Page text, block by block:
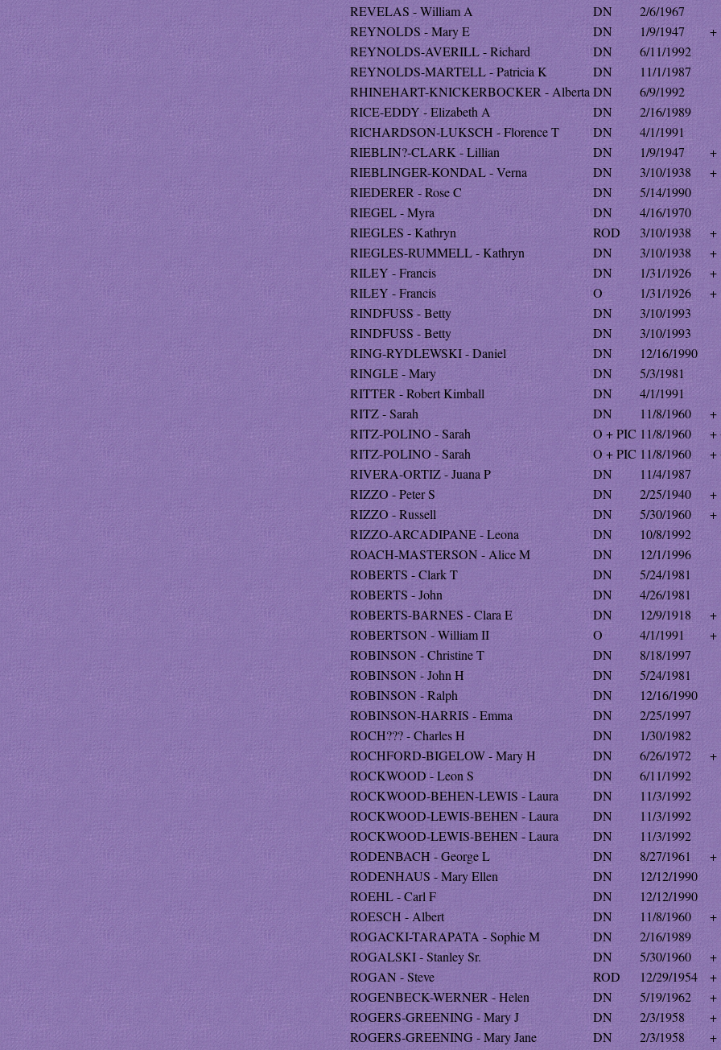
REVELAS - William A
DN
2/6/1967
REYNOLDS - Mary E
DN 1/9/1947
+
REYNOLDS-AVERILL - Richard
DN
6/11/1992
REYNOLDS-MARTELL - Patricia K
DN
11/1/1987
RHINEHART-KNICKERBOCKER - Alberta DN
6/9/1992
RICE-EDDY - Elizabeth A
DN
2/16/1989
RICHARDSON-LUKSCH - Florence T
DN
4/1/1991
RIEBLIN?-CLARK - Lillian
DN 1/9/1947
+
RIEBLINGER-KONDAL - Verna
DN 3/10/1938
+
RIEDERER - Rose C
DN
5/14/1990
RIEGEL - Myra
DN
4/16/1970
RIEGLES - Kathryn
ROD 3/10/1938
+
RIEGLES-RUMMELL - Kathryn
DN 3/10/1938
+
RILEY - Francis
DN 1/31/1926
+
RILEY - Francis
O 1/31/1926
+
RINDFUSS - Betty
DN
3/10/1993
RINDFUSS - Betty
DN
3/10/1993
RING-RYDLEWSKI - Daniel
DN
12/16/1990
RINGLE - Mary
DN
5/3/1981
RITTER - Robert Kimball
DN
4/1/1991
RITZ - Sarah
DN 11/8/1960
+
RITZ-POLINO - Sarah
O + PIC 11/8/1960
+
RITZ-POLINO - Sarah
O + PIC 11/8/1960
+
RIVERA-ORTIZ - Juana P
DN
11/4/1987
RIZZO - Peter S
DN 2/25/1940
+
RIZZO - Russell
DN 5/30/1960
+
RIZZO-ARCADIPANE - Leona
DN
10/8/1992
ROACH-MASTERSON - Alice M
DN
12/1/1996
ROBERTS - Clark T
DN
5/24/1981
ROBERTS - John
DN
4/26/1981
ROBERTS-BARNES - Clara E
DN 12/9/1918
+
ROBERTSON - William II
O 4/1/1991
+
ROBINSON - Christine T
DN
8/18/1997
ROBINSON - John H
DN
5/24/1981
ROBINSON - Ralph
DN
12/16/1990
ROBINSON-HARRIS - Emma
DN
2/25/1997
ROCH??? - Charles H
DN
1/30/1982
ROCHFORD-BIGELOW - Mary H
DN 6/26/1972
+
ROCKWOOD - Leon S
DN
6/11/1992
ROCKWOOD-BEHEN-LEWIS - Laura
DN
11/3/1992
ROCKWOOD-LEWIS-BEHEN - Laura
DN
11/3/1992
ROCKWOOD-LEWIS-BEHEN - Laura
DN
11/3/1992
RODENBACH - George L
DN 8/27/1961
+
RODENHAUS - Mary Ellen
DN
12/12/1990
ROEHL - Carl F
DN
12/12/1990
ROESCH - Albert
DN 11/8/1960
+
ROGACKI-TARAPATA - Sophie M
DN
2/16/1989
ROGALSKI - Stanley Sr.
DN 5/30/1960
+
ROGAN - Steve
ROD 12/29/1954
+
ROGENBECK-WERNER - Helen
DN 5/19/1962
+
ROGERS-GREENING - Mary J
DN 2/3/1958
+
ROGERS-GREENING - Mary Jane
DN 2/3/1958
+